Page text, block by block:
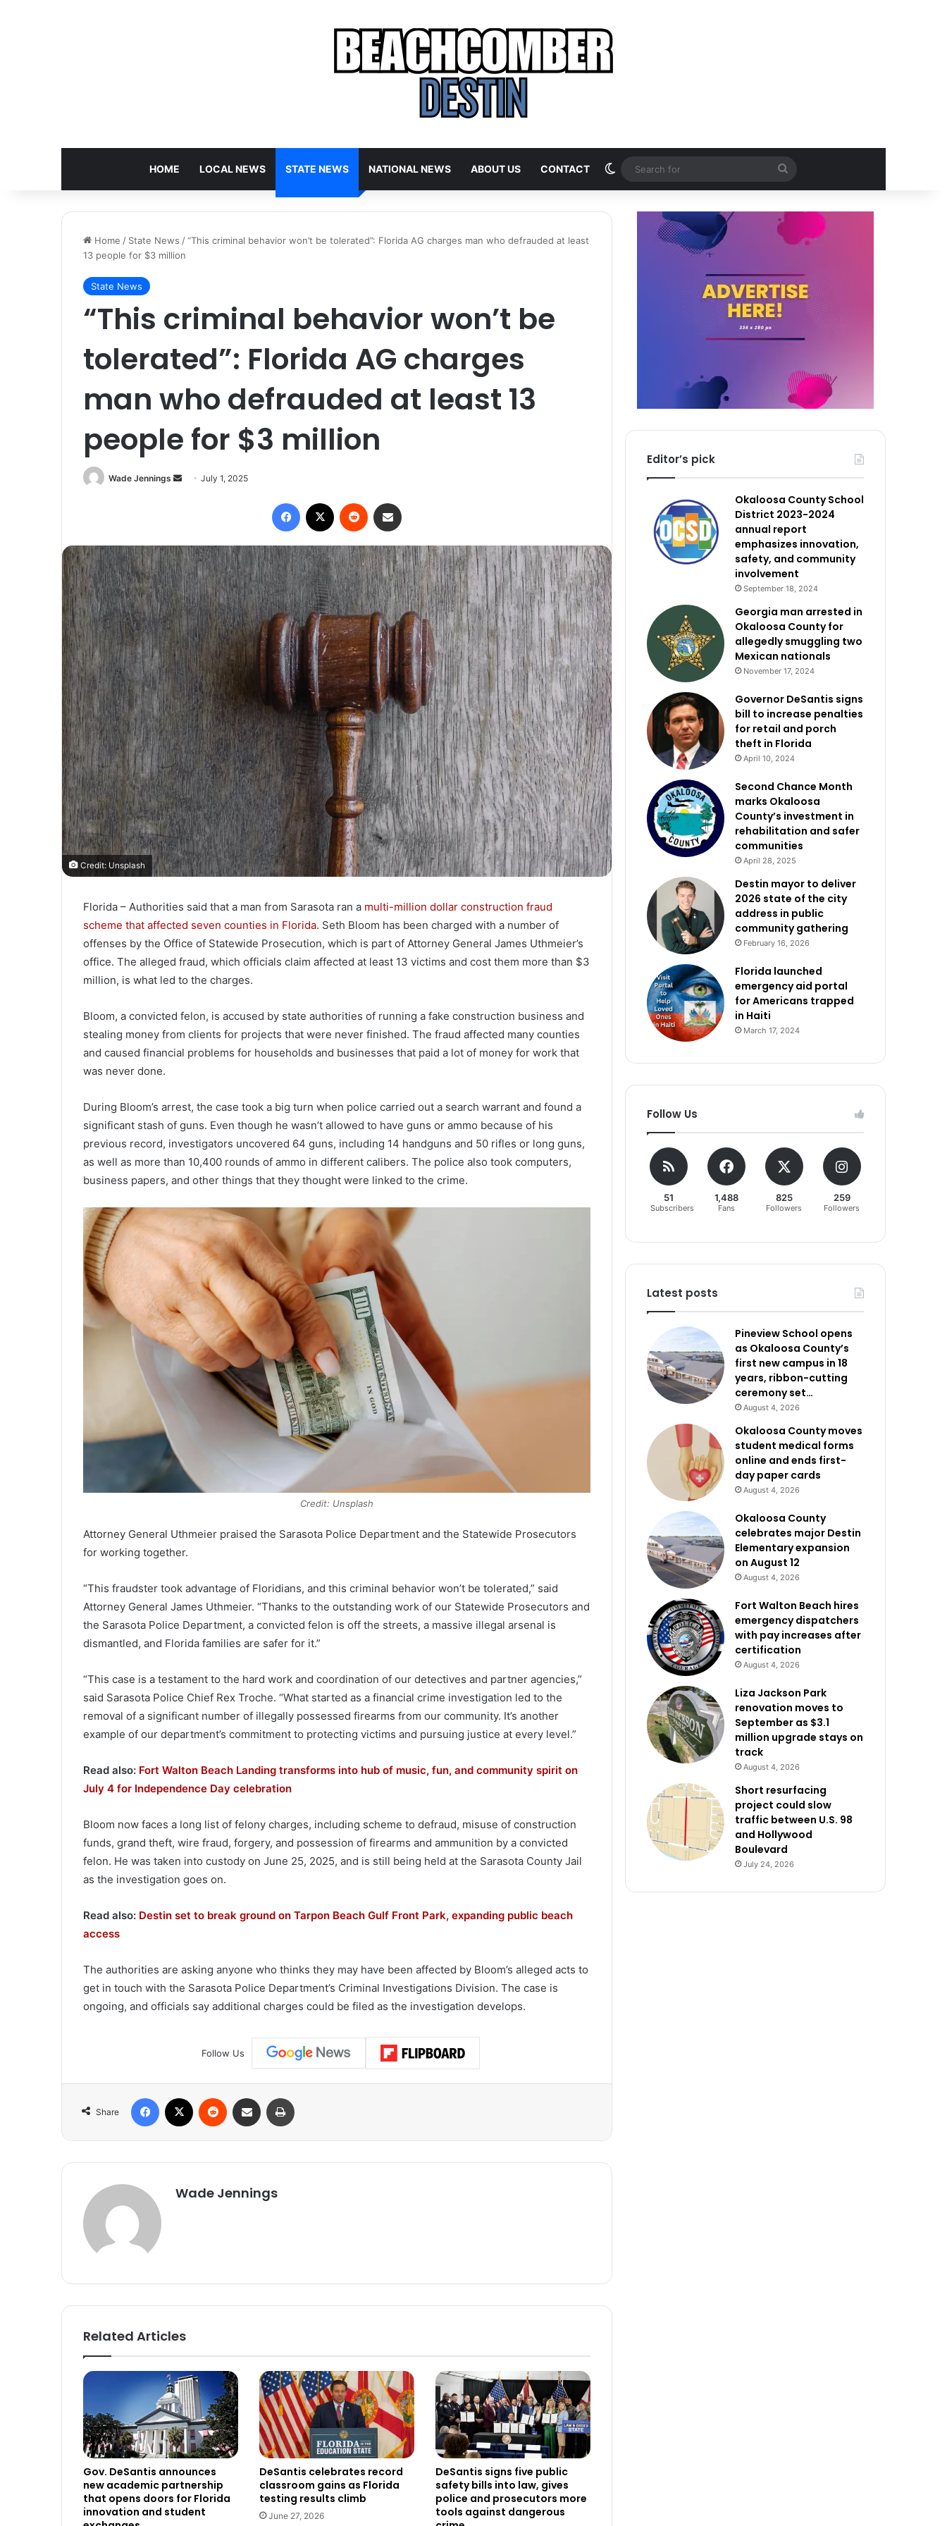
HOME LOCAL NEWS STATE NEWS NATIONAL NEWS ABOUT US CONTACT Switch skin
for
Home / State News /“This criminal behavior won’t be tolerated”: Florida AG charges man who defrauded at least
13 people for $3 million
State News
“This criminal behavior won’t be
tolerated”: Florida AG charges
man who defrauded at least 13
people for $3 million
Wade Jennings
a
n
e
m
a
i
l
July 1, 2025
Credit: Unsplash
Florida – Authorities said that a man from Sarasota ran a multi-million dollar construction fraud
scheme that affected seven counties in Florida. Seth Bloom has been charged with a number of
offenses by the Office of Statewide Prosecution, which is part of Attorney General James Uthmeier’s
office. The alleged fraud, which officials claim affected at least 13 victims and cost them more than $3
million, is what led to the charges.
Bloom, a convicted felon, is accused by state authorities of running a fake construction business and
stealing money from clients for projects that were never finished. The fraud affected many counties
and caused financial problems for households and businesses that paid a lot of money for work that
was never done.
During Bloom’s arrest, the case took a big turn when police carried out a search warrant and found a
significant stash of guns. Even though he wasn’t allowed to have guns or ammo because of his
previous record, investigators uncovered 64 guns, including 14 handguns and 50 rifles or long guns,
as well as more than 10,400 rounds of ammo in different calibers. The police also took computers,
business papers, and other things that they thought were linked to the crime.
Credit: Unsplash
Attorney General Uthmeier praised the Sarasota Police Department and the Statewide Prosecutors
for working together.
“This fraudster took advantage of Floridians, and this criminal behavior won’t be tolerated,” said
Attorney General James Uthmeier. “Thanks to the outstanding work of our Statewide Prosecutors and
the Sarasota Police Department, a convicted felon is off the streets, a massive illegal arsenal is
dismantled, and Florida families are safer for it.”
“This case is a testament to the hard work and coordination of our detectives and partner agencies,”
said Sarasota Police Chief Rex Troche. “What started as a financial crime investigation led to the
removal of a significant number of illegally possessed firearms from our community. It’s another
example of our department’s commitment to protecting victims and pursuing justice at every level.”
Read also: Fort Walton Beach Landing transforms into hub of music, fun, and community spirit on
July 4 for Independence Day celebration
Bloom now faces a long list of felony charges, including scheme to defraud, misuse of construction
funds, grand theft, wire fraud, forgery, and possession of firearms and ammunition by a convicted
felon. He was taken into custody on June 25, 2025, and is still being held at the Sarasota County Jail
as the investigation goes on.
Read also: Destin set to break ground on Tarpon Beach Gulf Front Park, expanding public beach
access
The authorities are asking anyone who thinks they may have been affected by Bloom’s alleged acts to
get in touch with the Sarasota Police Department’s Criminal Investigations Division. The case is
ongoing, and officials say additional charges could be filed as the investigation develops.
Follow Us
Share
Wade Jennings
Related Articles
Gov. DeSantis announces
new academic partnership
that opens doors for Florida
innovation and student
DeSantis celebrates record
classroom gains as Florida
testing results climb
June 27, 2026
DeSantis signs five public
safety bills into law, gives
police and prosecutors more
tools against dangerous
Editor’s pick
Okaloosa County School
District 2023-2024
annual report
emphasizes innovation,
safety, and community
involvement
September 18, 2024
Georgia man arrested in
Okaloosa County for
allegedly smuggling two
Mexican nationals
November 17, 2024
Governor DeSantis signs
bill to increase penalties
for retail and porch
theft in Florida
April 10, 2024
Second Chance Month
marks Okaloosa
County’s investment in
rehabilitation and safer
communities
April 28, 2025
Destin mayor to deliver
2026 state of the city
address in public
community gathering
February 16, 2026
Florida launched
emergency aid portal
for Americans trapped
in Haiti
March 17, 2024
Follow Us
51
Subscribers
1,488
Fans
825
Followers
259
Followers
Latest posts
Pineview School opens
as Okaloosa County’s
first new campus in 18
years, ribbon-cutting
ceremony set…
August 4, 2026
Okaloosa County moves
student medical forms
online and ends first-
day paper cards
August 4, 2026
Okaloosa County
celebrates major Destin
Elementary expansion
on August 12
August 4, 2026
Fort Walton Beach hires
emergency dispatchers
with pay increases after
certification
August 4, 2026
Liza Jackson Park
renovation moves to
September as $3.1
million upgrade stays on
track
August 4, 2026
Short resurfacing
project could slow
traffic between U.S. 98
and Hollywood
Boulevard
July 24, 2026